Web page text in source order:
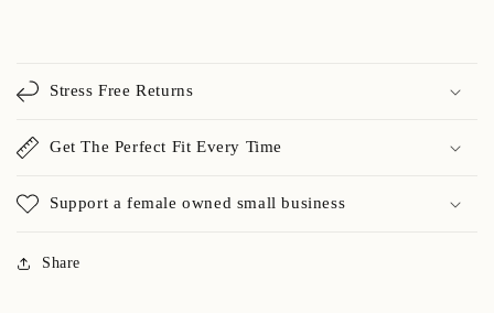
Stress Free Returns
Get The Perfect Fit Every Time
Support a female owned small business
Share